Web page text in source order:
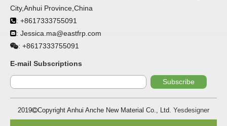
City,Anhui Province,China
: +8617333755091
: Jessica.ma@eastfrp.com
: +8617333755091
E-mail Subscriptions
Subscribe
2019Copyright Anhui Anche New Material Co., Ltd. Yesdesigner